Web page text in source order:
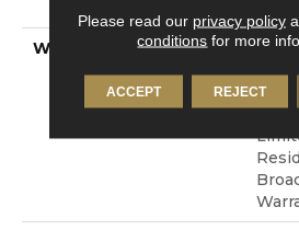
WARRANTY
Please read our privacy policy
conditions for more
ACCEPT REJECT